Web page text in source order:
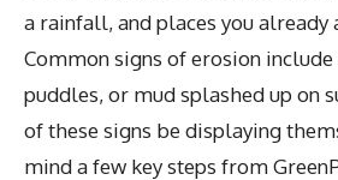
a rainfall, and places you already
Common signs of erosion
puddles, or mud splashed up on
of these signs be displaying
mind a few key steps from